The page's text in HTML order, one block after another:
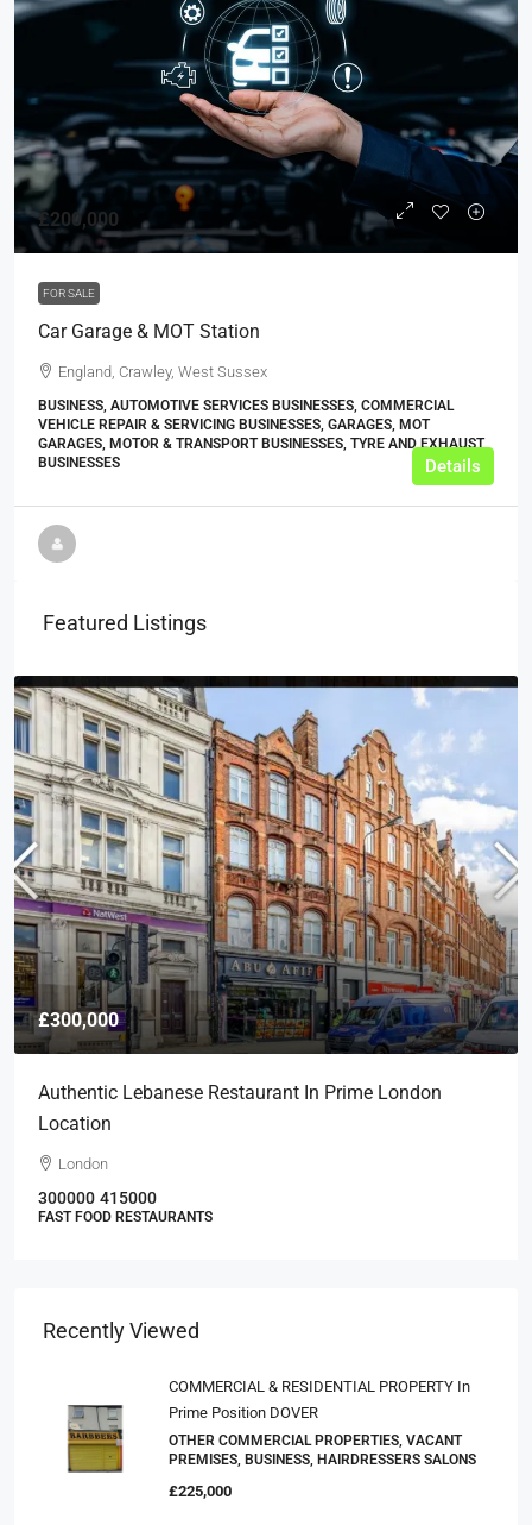
£200,000
FOR SALE
Car Garage & MOT Station
England, Crawley, West Sussex
BUSINESS, AUTOMOTIVE SERVICES BUSINESSES, COMMERCIAL
VEHICLE REPAIR & SERVICING BUSINESSES, GARAGES, MOT
GARAGES, MOTOR & TRANSPORT BUSINESSES, TYRE AND EXHAUST
BUSINESSES
Details
Featured Listings
£300,000
Authentic Lebanese Restaurant In Prime London
Location
London
300000 415000
FAST FOOD RESTAURANTS
Recently Viewed
COMMERCIAL & RESIDENTIAL PROPERTY In
Prime Position DOVER
OTHER COMMERCIAL PROPERTIES, VACANT
PREMISES, BUSINESS, HAIRDRESSERS SALONS
£225,000